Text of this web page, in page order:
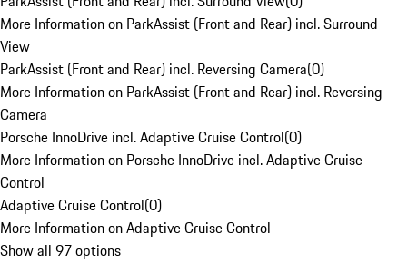
More Information on ParkAssist (Front and Rear) incl. Surround
View
ParkAssist (Front and Rear) incl. Reversing Camera(0)
More Information on ParkAssist (Front and Rear) incl. Reversing
Camera
Porsche InnoDrive incl. Adaptive Cruise Control(0)
More Information on Porsche InnoDrive incl. Adaptive Cruise
Control
Adaptive Cruise Control(0)
More Information on Adaptive Cruise Control
Show all 97 options